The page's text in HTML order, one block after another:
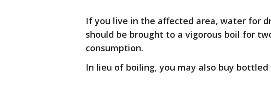
If you live in the affected area, water for
should be brought to a vigorous boil for
consumption.
In lieu of boiling, you may also buy bottled